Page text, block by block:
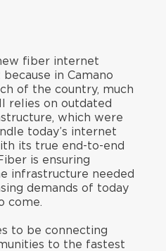
fiber internet
in Camano
of the country, much
relies on outdated
which were
today’s internet
its true end-to-end
is ensuring
infrastructure needed
demands of today
come.
to be connecting
to the fastest